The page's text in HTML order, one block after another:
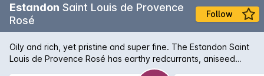
Estandon Saint Louis de Provence
Rosé
Follow
Oily and rich, yet pristine and super fine. The Estandon Saint
Louis de Provence Rosé has earthy redcurrants, aniseed
spice, crunchy acidity and a fleshy long finish that belies the